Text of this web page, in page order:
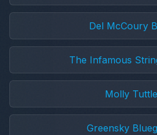
Del McCoury
The Infamous
Molly Tuttle
Greensky